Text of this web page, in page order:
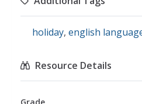
holiday, english
Resource Details